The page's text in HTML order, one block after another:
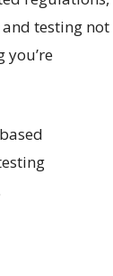
testing not